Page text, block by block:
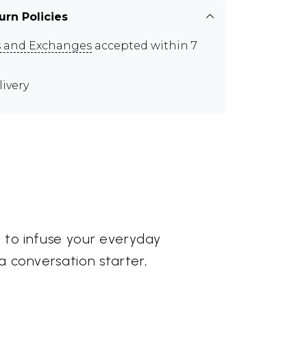
Policies
and Exchanges accepted within 7
infuse your everyday
conversation starter,